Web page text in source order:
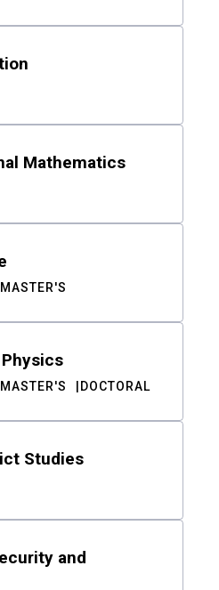
Mathematics
MASTER'S
MASTER'S DOCTORAL
Studies
and